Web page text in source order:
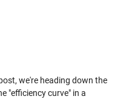
we're heading down the
"efficiency curve" in a